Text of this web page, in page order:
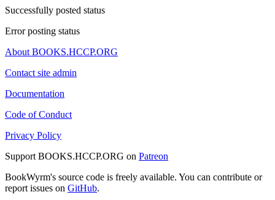
Successfully posted status
Error posting status
About BOOKS.HCCP.ORG
Contact site admin
Documentation
Code of Conduct
Privacy Policy
Support BOOKS.HCCP.ORG on Patreon
BookWyrm's source code is freely available. You can contribute or
report issues on GitHub.